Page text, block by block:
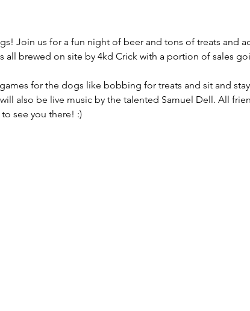
Join us for a fun night of beer and tons of treats and
all brewed on site by 4kd Crick with a portion of sales
for the dogs like bobbing for treats and sit and
also be live music by the talented Samuel Dell. All
see you there! :)